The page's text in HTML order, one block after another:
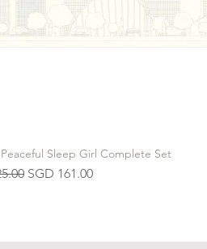
Sleep Girl Complete Set
PriceSale Price
SGD 161.00